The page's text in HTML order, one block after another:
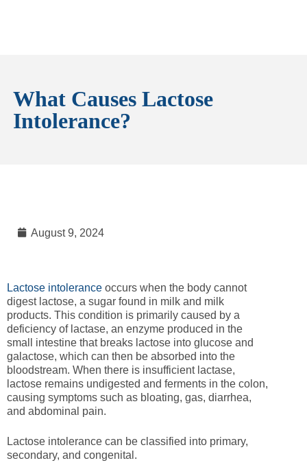
What Causes Lactose
Intolerance?
August 9, 2024
Lactose intolerance occurs when the body cannot
digest lactose, a sugar found in milk and milk
products. This condition is primarily caused by a
deficiency of lactase, an enzyme produced in the
small intestine that breaks lactose into glucose and
galactose, which can then be absorbed into the
bloodstream. When there is insufficient lactase,
lactose remains undigested and ferments in the colon,
causing symptoms such as bloating, gas, diarrhea,
and abdominal pain.
Lactose intolerance can be classified into primary,
secondary, and congenital.